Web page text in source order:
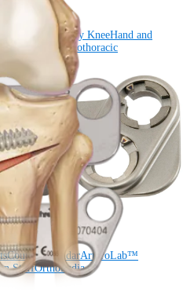
Arthroplasty KneeHand and
Cardiothoracic
Arthroplasty Knee
Hand and
Cardiothoracic
Course CalendarArthroLab™
StaffOrthoPedia